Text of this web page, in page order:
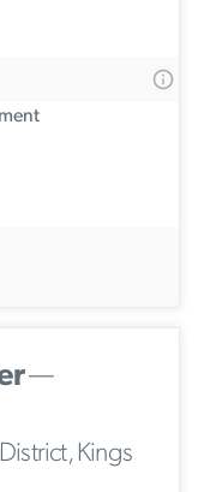
—
Kings